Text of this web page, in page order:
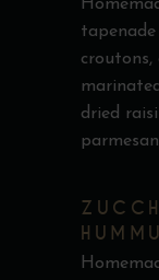
croutons,
dried